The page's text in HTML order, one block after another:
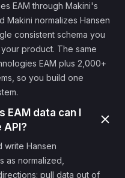
EAM through Makini's
Makini normalizes Hansen
consistent schema you
product. The same
EAM plus 2,000+
so you build one
data can I
write Hansen
as normalized,
pull data out of